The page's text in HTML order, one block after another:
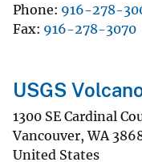
Phone 916-278-
Fax 916-278-3070
USGS
1300 SE Cardinal
Vancouver,WA
United States